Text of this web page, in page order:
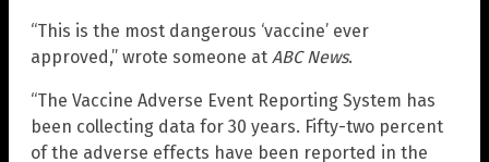
“This is the most dangerous ‘vaccine’ ever
approved,” wrote someone at ABC News.
“The Vaccine Adverse Event Reporting System has
been collecting data for 30 years. Fifty-two percent
of the adverse effects have been reported in the